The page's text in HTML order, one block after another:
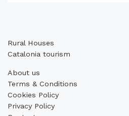
Rural Houses
Catalonia tourism
About us
Terms & Conditions
Cookies Policy
Privacy Policy